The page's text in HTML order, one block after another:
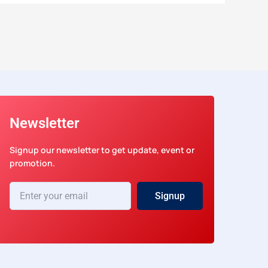
Newsletter
Signup our newsletter to get update, event or
promotion.
Enter
your
Signup